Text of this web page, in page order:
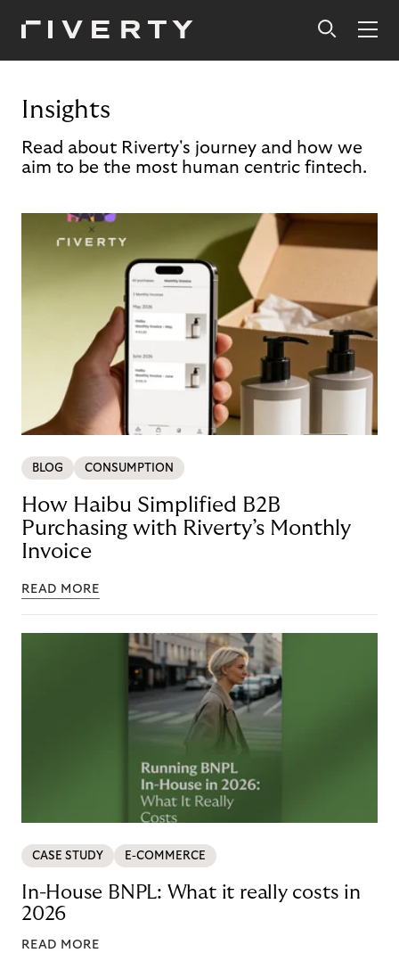
Insights
Read about Riverty's journey and how we
aim to be the most human centric fintech.
BLOG CONSUMPTION
How Haibu Simplified B2B
Purchasing with Riverty’s Monthly
Invoice
READ MORE
CASE STUDY E-COMMERCE
In-House BNPL: What it really costs in
2026
READ MORE